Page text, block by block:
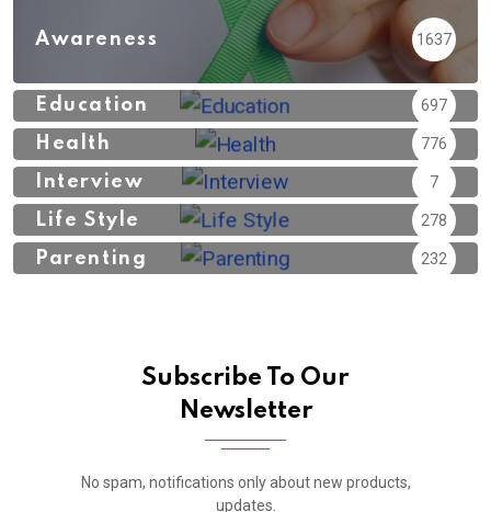
Awareness 1637
Education 697
Health 776
Interview 7
Life Style 278
Parenting 232
Subscribe To Our
Newsletter
No spam, notifications only about new products,
updates.